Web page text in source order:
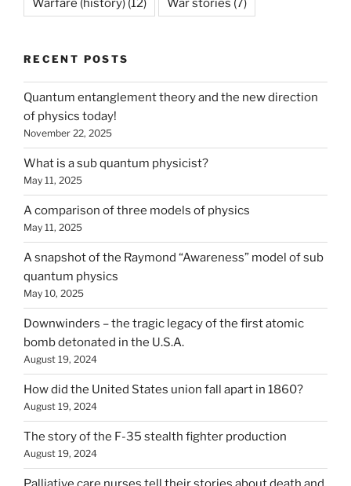
Warfare (history) (12) War stories (7)
RECENT POSTS
Quantum entanglement theory and the new direction
of physics today!
November 22, 2025
What is a sub quantum physicist?
May 11, 2025
A comparison of three models of physics
May 11, 2025
A snapshot of the Raymond “Awareness” model of sub
quantum physics
May 10, 2025
Downwinders – the tragic legacy of the first atomic
bomb detonated in the U.S.A.
August 19, 2024
How did the United States union fall apart in 1860?
August 19, 2024
The story of the F-35 stealth fighter production
August 19, 2024